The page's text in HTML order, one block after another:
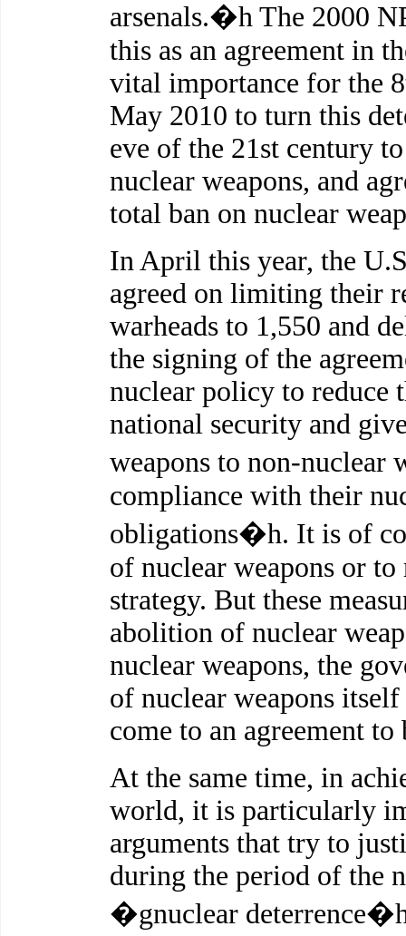
arsenals.�h The 2000
this as an agreement in
vital importance for the
May 2010 to turn this
eve of the 21st century
nuclear weapons, and
total ban on nuclear
In April this year, the
agreed on limiting their
warheads to 1,550 and
the signing of the
nuclear policy to reduce
national security and
weapons to non-nuclear
compliance with their
obligations�h. It is of
of nuclear weapons or
strategy. But these
abolition of nuclear
nuclear weapons, the
of nuclear weapons
come to an agreement to
At the same time, in
world, it is particularly
arguments that try to
during the period of the
�gnuclear